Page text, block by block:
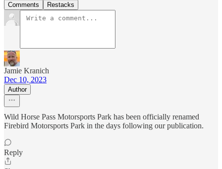
Comments Restacks
Jamie Kranich
Dec 10, 2023
Author
Wild Horse Pass Motorsports Park has been officially renamed
Firebird Motorsports Park in the days following our publication.
Reply